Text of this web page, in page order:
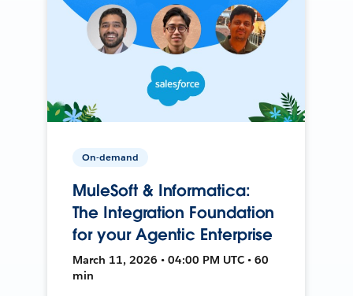
On-demand
MuleSoft & Informatica:
The Integration Foundation
for your Agentic Enterprise
March 11, 2026 • 04:00 PM UTC • 60
min